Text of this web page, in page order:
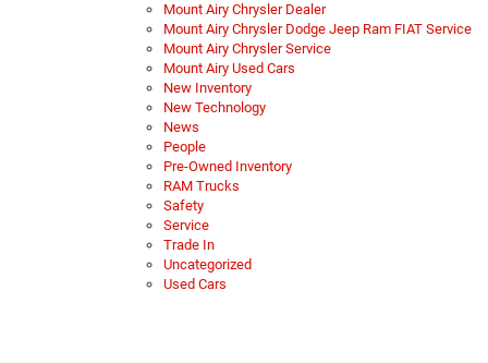
Mount Airy Chrysler Dealer
Mount Airy Chrysler Dodge Jeep Ram FIAT Service
Mount Airy Chrysler Service
Mount Airy Used Cars
New Inventory
New Technology
News
People
Pre-Owned Inventory
RAM Trucks
Safety
Service
Trade In
Uncategorized
Used Cars